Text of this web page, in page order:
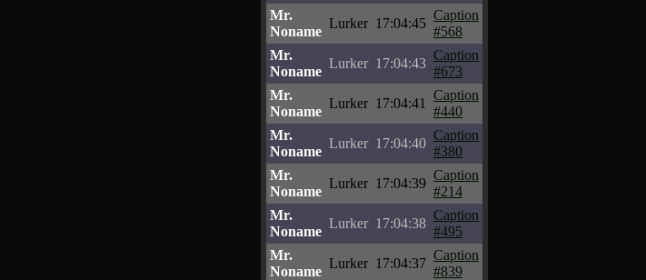
Mr.
Noname
Lurker 17:04:45
Caption
#568
Mr.
Noname
Lurker 17:04:43
Caption
#673
Mr.
Noname
Lurker 17:04:41
Caption
#440
Mr.
Noname
Lurker 17:04:40
Caption
#380
Mr.
Noname
Lurker 17:04:39
Caption
#214
Mr.
Noname
Lurker 17:04:38
Caption
#495
Mr.
Noname
Lurker 17:04:37
Caption
#839